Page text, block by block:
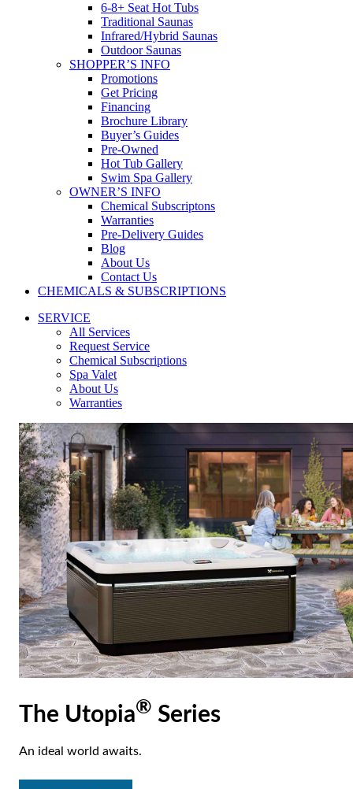
6-8+ Seat Hot Tubs
Traditional Saunas
Infrared/Hybrid Saunas
Outdoor Saunas
SHOPPER’S INFO
Promotions
Get Pricing
Financing
Brochure Library
Buyer’s Guides
Pre-Owned
Hot Tub Gallery
Swim Spa Gallery
OWNER’S INFO
Chemical Subscriptons
Warranties
Pre-Delivery Guides
Blog
About Us
Contact Us
CHEMICALS & SUBSCRIPTIONS
SERVICE
All Services
Request Service
Chemical Subscriptions
Spa Valet
About Us
Warranties
The Utopia® Series
An ideal world awaits.